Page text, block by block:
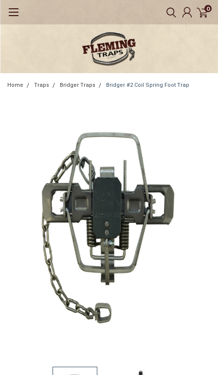
0
Home Traps Bridger Traps Bridger #2 Coil Spring Foot Trap